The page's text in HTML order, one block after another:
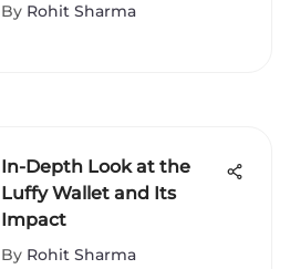
By Rohit Sharma
In-Depth Look at the
Luffy Wallet and Its
Impact
By Rohit Sharma